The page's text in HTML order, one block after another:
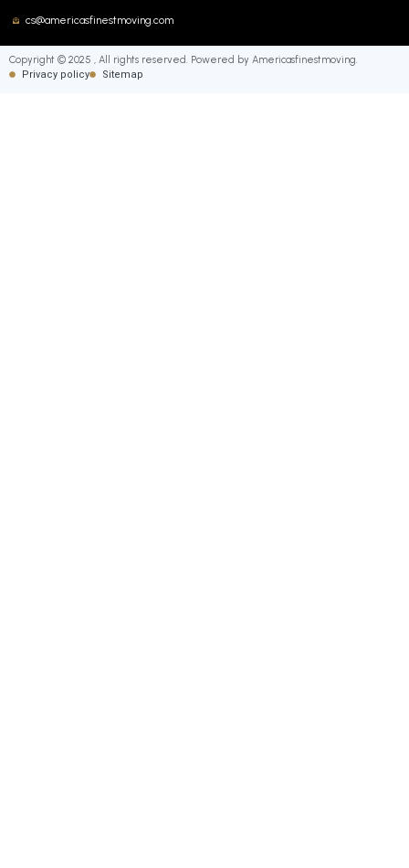
cs@americasfinestmoving.com
Copyright © 2025 , All rights reserved. Powered by Americasfinestmoving.
Privacy policy Sitemap